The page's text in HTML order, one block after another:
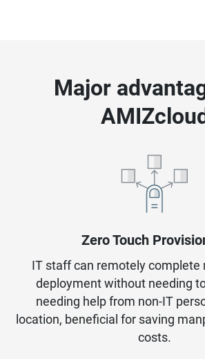
Major
AMIZcloud
Zero Touch
IT staff can remotely complete
deployment without needing
needing help from non-IT
location, beneficial for saving
costs.